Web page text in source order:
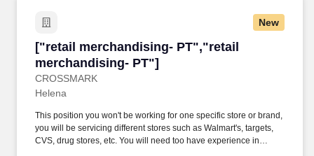
New
["retail merchandising- PT","retail
merchandising- PT"]
CROSSMARK
["retail merchandising- PT","retail
Helena
This position you won't be working for one specific store or brand,
you will be servicing different stores such as Walmart's, targets,
CVS, drug stores, etc. You will need too have experience in